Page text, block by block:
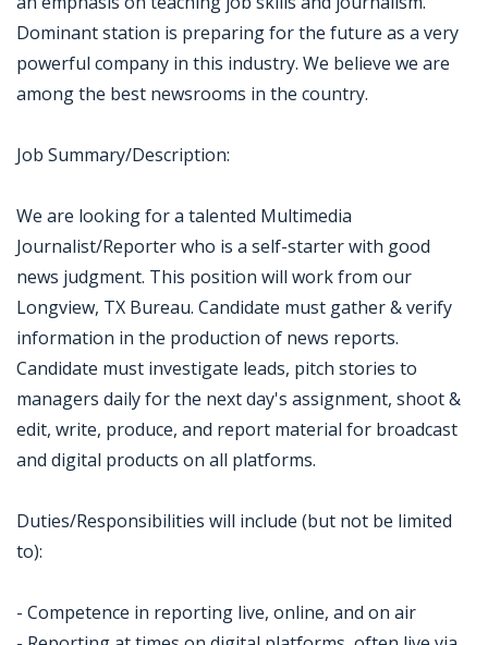
Dominant station is preparing for the future as a very
powerful company in this industry. We believe we are
among the best newsrooms in the country.
Job Summary/Description:
We are looking for a talented Multimedia
Journalist/Reporter who is a self-starter with good
news judgment. This position will work from our
Longview, TX Bureau. Candidate must gather & verify
information in the production of news reports.
Candidate must investigate leads, pitch stories to
managers daily for the next day's assignment, shoot &
edit, write, produce, and report material for broadcast
and digital products on all platforms.
Duties/Responsibilities will include (but not be limited
to):
- Competence in reporting live, online, and on air